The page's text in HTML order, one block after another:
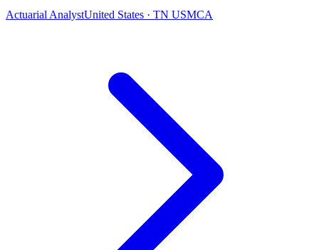
Actuarial AnalystUnited States · TN USMCA